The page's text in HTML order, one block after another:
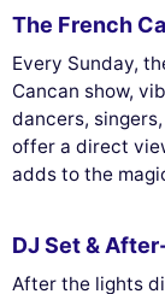
The French
Every Sunday,
Cancan show,
dancers,
offer a direct
adds to the
DJ Set &
After the lights